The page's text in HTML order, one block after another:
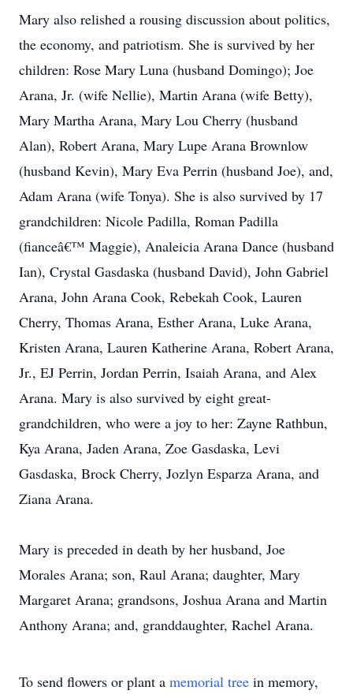
Mary also relished a rousing discussion about politics,
the economy, and patriotism. She is survived by her
children: Rose Mary Luna (husband Domingo); Joe
Arana, Jr. (wife Nellie), Martin Arana (wife Betty),
Mary Martha Arana, Mary Lou Cherry (husband
Alan), Robert Arana, Mary Lupe Arana Brownlow
(husband Kevin), Mary Eva Perrin (husband Joe), and,
Adam Arana (wife Tonya). She is also survived by 17
grandchildren: Nicole Padilla, Roman Padilla
(fianceâ€™ Maggie), Analeicia Arana Dance (husband
Ian), Crystal Gasdaska (husband David), John Gabriel
Arana, John Arana Cook, Rebekah Cook, Lauren
Cherry, Thomas Arana, Esther Arana, Luke Arana,
Kristen Arana, Lauren Katherine Arana, Robert Arana,
Jr., EJ Perrin, Jordan Perrin, Isaiah Arana, and Alex
Arana. Mary is also survived by eight great-
grandchildren, who were a joy to her: Zayne Rathbun,
Kya Arana, Jaden Arana, Zoe Gasdaska, Levi
Gasdaska, Brock Cherry, Jozlyn Esparza Arana, and
Ziana Arana.
Mary is preceded in death by her husband, Joe
Morales Arana; son, Raul Arana; daughter, Mary
Margaret Arana; grandsons, Joshua Arana and Martin
Anthony Arana; and, granddaughter, Rachel Arana.
To send flowers or plant a memorial tree in memory,